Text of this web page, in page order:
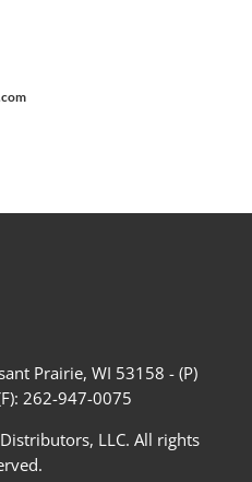
Prairie, WI 53158 - (P)
262-947-0075
LLC. All rights